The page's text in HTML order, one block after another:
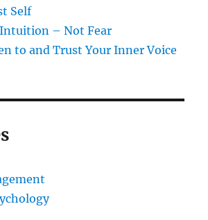
Self
Intuition – Not Fear
to and Trust Your Inner Voice